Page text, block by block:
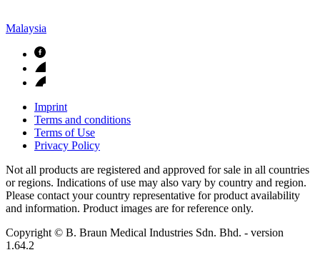
Malaysia
Imprint
Terms and conditions
Terms of Use
Privacy Policy
Not all products are registered and approved for sale in all countries
or regions. Indications of use may also vary by country and region.
Please contact your country representative for product availability
and information. Product images are for reference only.
Copyright © B. Braun Medical Industries Sdn. Bhd. - version
1.64.2